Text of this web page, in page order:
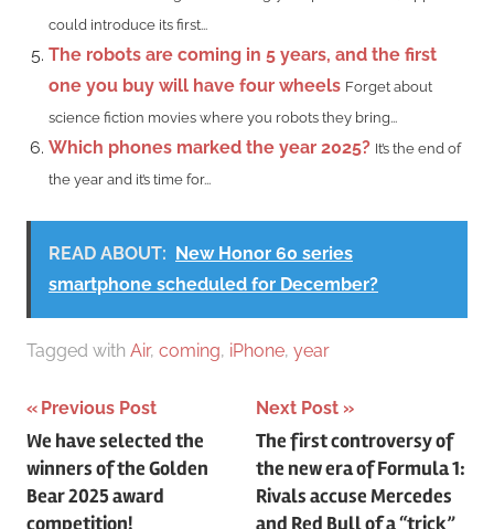
could introduce its first...
The robots are coming in 5 years, and the first
one you buy will have four wheels Forget about
science fiction movies where you robots they bring...
Which phones marked the year 2025? It’s the end of
the year and it’s time for...
READ ABOUT: New Honor 60 series
smartphone scheduled for December?
Tagged with Air, coming, iPhone, year
Post
navigation
Previous Post
We have selected the
winners of the Golden
Bear 2025 award
competition!
Next Post
The first controversy of
the new era of Formula 1:
Rivals accuse Mercedes
and Red Bull of a “trick”